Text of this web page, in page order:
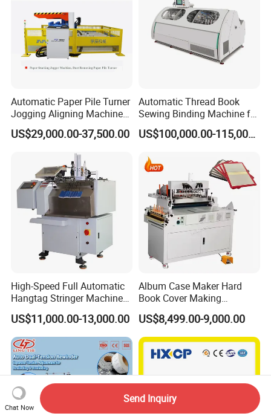
Automatic Paper Pile Turner
Jogging Aligning Machine
with Dust Removing
US$29,000.00-37,500.00
Automatic Thread Book
Sewing Binding Machine for
Notebook Paper Sewing
Binding
US$100,000.00-115,000.00
High-Speed Full Automatic
Hangtag Stringer Machine
Elastic Thread for Labeling
US$11,000.00-13,000.00
Album Case Maker Hard
Book Cover Making
Machine Hardcover Book
Making Machine to Make
Hard Covers Notebook
US$8,499.00-9,000.00
Chat Now
Send Inquiry